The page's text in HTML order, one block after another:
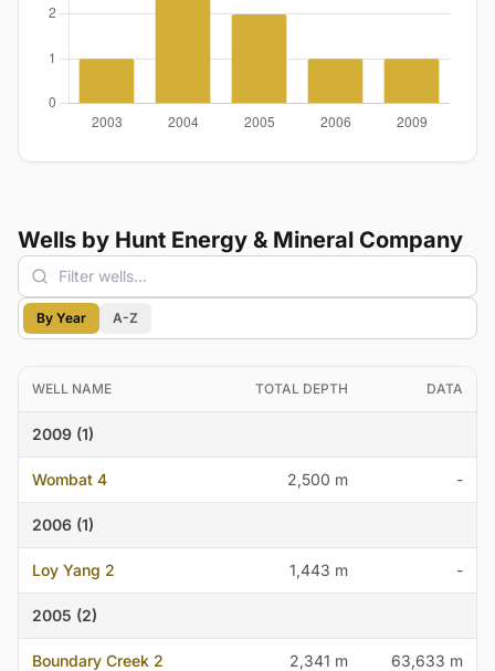
Wells by Hunt Energy & Mineral Company
By Year A-Z
WELL NAME TOTAL DEPTH DATA
2009 (1)
Wombat 4 2,500 m -
2006 (1)
Loy Yang 2 1,443 m -
2005 (2)
Boundary Creek 2 2,341 m 63,633 m